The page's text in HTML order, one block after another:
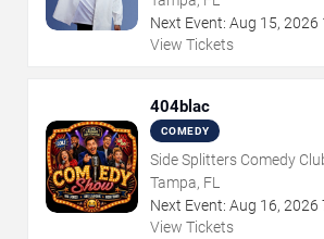
Next Event: Aug 15, 2026
View Tickets
404blac
COMEDY
Side Splitters Comedy
Tampa, FL
Next Event: Aug 16, 2026
View Tickets